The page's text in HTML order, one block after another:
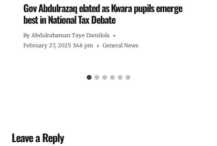
Gov Abdulrazaq elated as Kwara pupils emerge
best in National Tax Debate
By Abdulrahaman Taye Damilola
February 27, 2025 3:48 pm
General News
Leave a Reply